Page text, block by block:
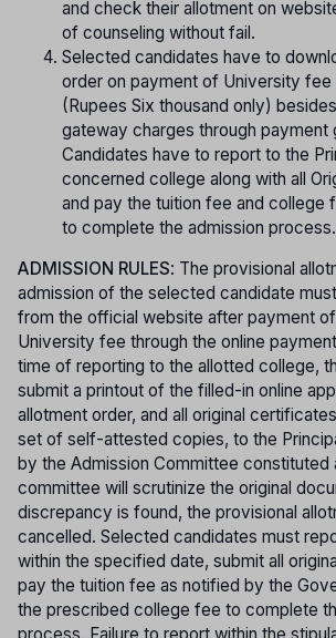
and check their allotment on
of counseling without fail.
Selected candidates have to
order on payment of University
(Rupees Six thousand only)
gateway charges through payment
Candidates have to report to the
concerned college along with all
and pay the tuition fee and college
to complete the admission process.
ADMISSION RULES: The provisional
admission of the selected candidate
from the official website after payment
University fee through the online
time of reporting to the allotted college,
submit a printout of the filled-in online
allotment order, and all original
set of self-attested copies, to the
by the Admission Committee constituted
committee will scrutinize the original
discrepancy is found, the provisional
cancelled. Selected candidates must
within the specified date, submit all
pay the tuition fee as notified by the
the prescribed college fee to complete